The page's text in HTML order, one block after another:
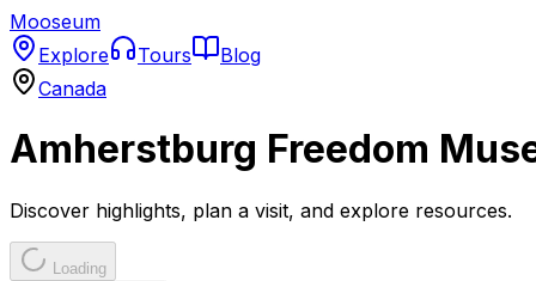
Mooseum
Explore
Tours
Blog
Canada
Amherstburg Freedom
Discover highlights, plan a visit, and explore resources.
Loading